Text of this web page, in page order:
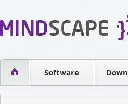
Software
WPF Diagrams
Visual Tools for SharePoint